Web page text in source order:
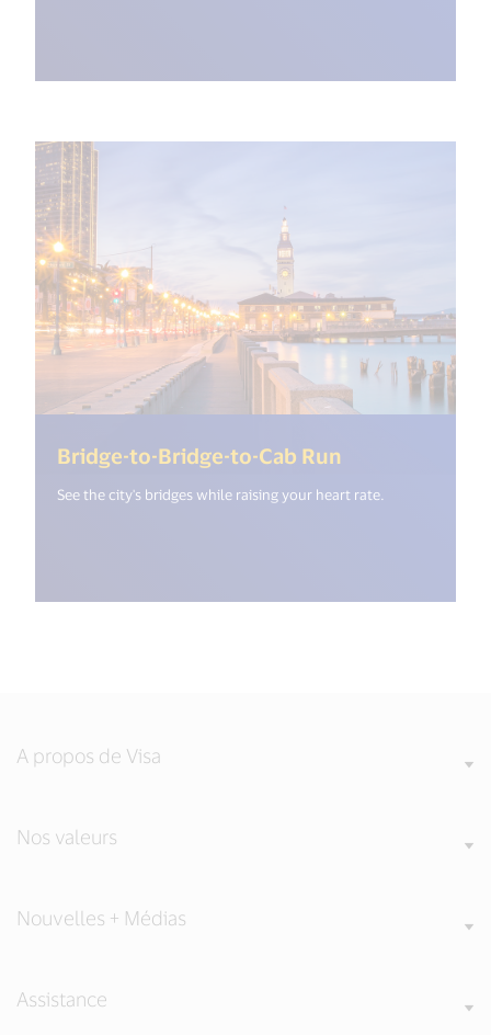
Bridge-to-Bridge-to-Cab Run
See the city's bridges while raising your heart rate.
A propos de Visa
Nos valeurs
Nouvelles + Médias
Assistance